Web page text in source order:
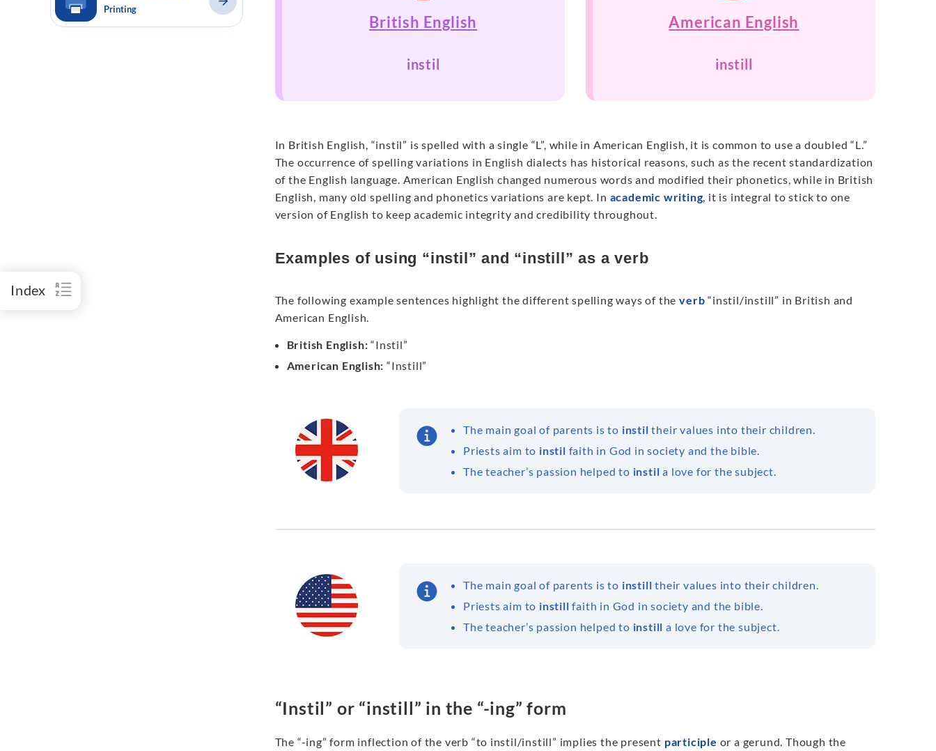
Printing
Index
British English
instil
American English
instill
In British English, “instil” is spelled with a single “L”, while in American English, it is common to use a doubled “L.”
The occurrence of spelling variations in English dialects has historical reasons, such as the recent standardization
of the English language. American English changed numerous words and modified their phonetics, while in British
English, many old spelling and phonetics variations are kept. In academic writing, it is integral to stick to one
version of English to keep academic integrity and credibility throughout.
Examples of using “instil” and “instill” as a verb
The following example sentences highlight the different spelling ways of theverb “instil/instill” in British and
American English.
British English:“Instil”
American English: “Instill”
The main goal of parents is to instil their values into their children.
Priests aim to instil faith in God in society and the bible.
The teacher’s passion helped to instil a love for the subject.
The main goal of parents is to instill their values into their children.
Priests aim to instill faith in God in society and the bible.
The teacher’s passion helped to instill a love for the subject.
“Instil” or “instill” in the “-ing” form
The “-ing” form inflection of the verb “to instil/instill” implies the present participle or a gerund. Though the